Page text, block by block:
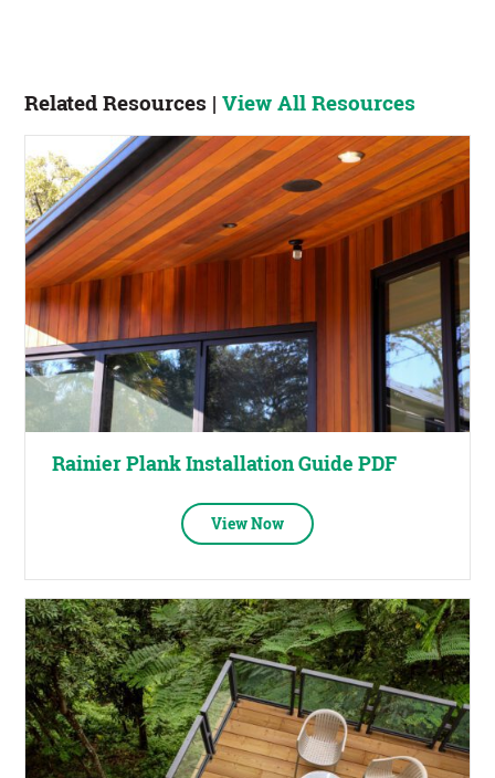
Related Resources | View All Resources
Rainier Plank Installation Guide PDF
View Now